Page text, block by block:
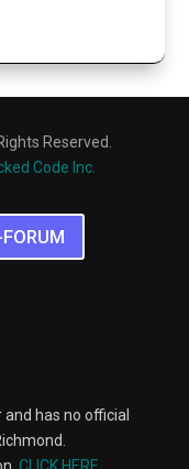
Reserved.
Code Inc.
has no official